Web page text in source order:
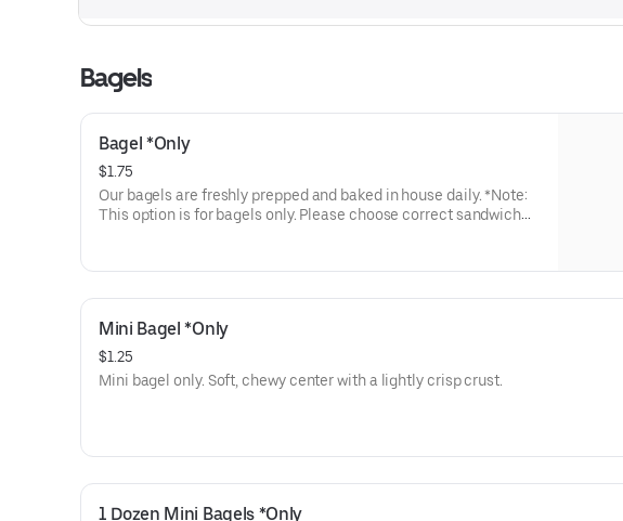
Bagels
Bagel *Only
$1.75
Our bagels are freshly prepped and baked in house daily. *Note:
This option is for bagels only. Please choose correct sandwich
Mini Bagel *Only
$1.25
Mini bagel only. Soft, chewy center with a lightly crisp crust.
1 Dozen Mini Bagels *Only